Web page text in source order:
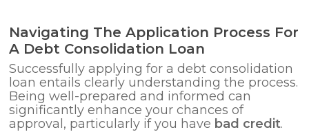
Navigating The Application Process For
A Debt Consolidation Loan
Successfully applying for a debt consolidation
loan entails clearly understanding the process.
Being well-prepared and informed can
significantly enhance your chances of
approval, particularly if you have bad credit.